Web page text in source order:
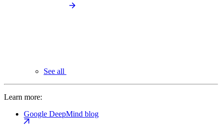
See all
Learn more:
Google DeepMind blog